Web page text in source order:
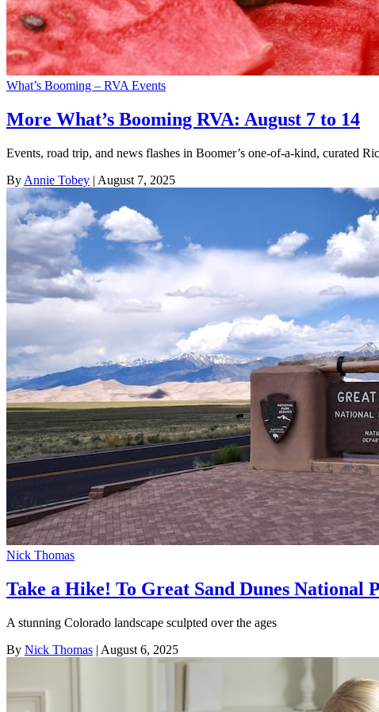
What’s Booming – RVA Events
More What’s Booming RVA: August 7 to 14
Events, road trip, and news flashes in Boomer’s one-of-a-kind, curated
By Annie Tobey | August 7, 2025
Nick Thomas
Take a Hike! To Great Sand Dunes National
A stunning Colorado landscape sculpted over the ages
By Nick Thomas | August 6, 2025